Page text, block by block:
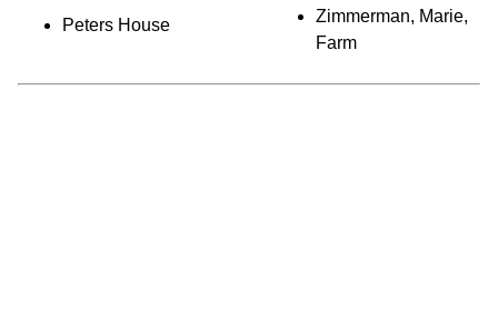
Peters House
Zimmerman, Marie,
Farm